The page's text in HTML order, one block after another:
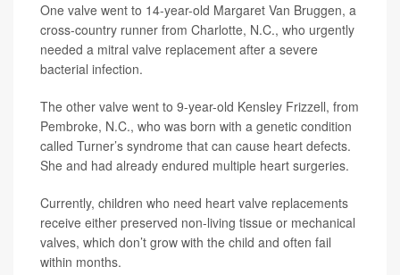
One valve went to 14-year-old Margaret Van Bruggen, a
cross-country runner from Charlotte, N.C., who urgently
needed a mitral valve replacement after a severe
bacterial infection.
The other valve went to 9-year-old Kensley Frizzell, from
Pembroke, N.C., who was born with a genetic condition
called Turner’s syndrome that can cause heart defects.
She and had already endured multiple heart surgeries.
Currently, children who need heart valve replacements
receive either preserved non-living tissue or mechanical
valves, which don’t grow with the child and often fail
within months.